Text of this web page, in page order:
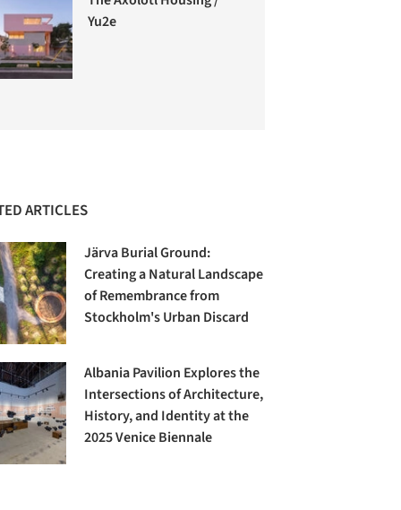
Yu2e
ARTICLES
Järva Burial Ground:
Creating a Natural Landscape
of Remembrance from
Stockholm's Urban Discard
Albania Pavilion Explores the
Intersections of Architecture,
History, and Identity at the
2025 Venice Biennale